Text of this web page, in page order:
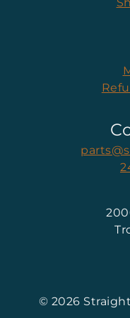
© 2026